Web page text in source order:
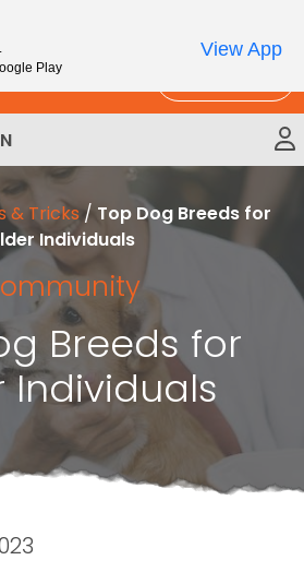
& Tricks/ Top Dog Breeds for
Individuals
Breeds for
Individuals
Play
View App